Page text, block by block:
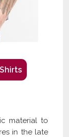
material to
in the late